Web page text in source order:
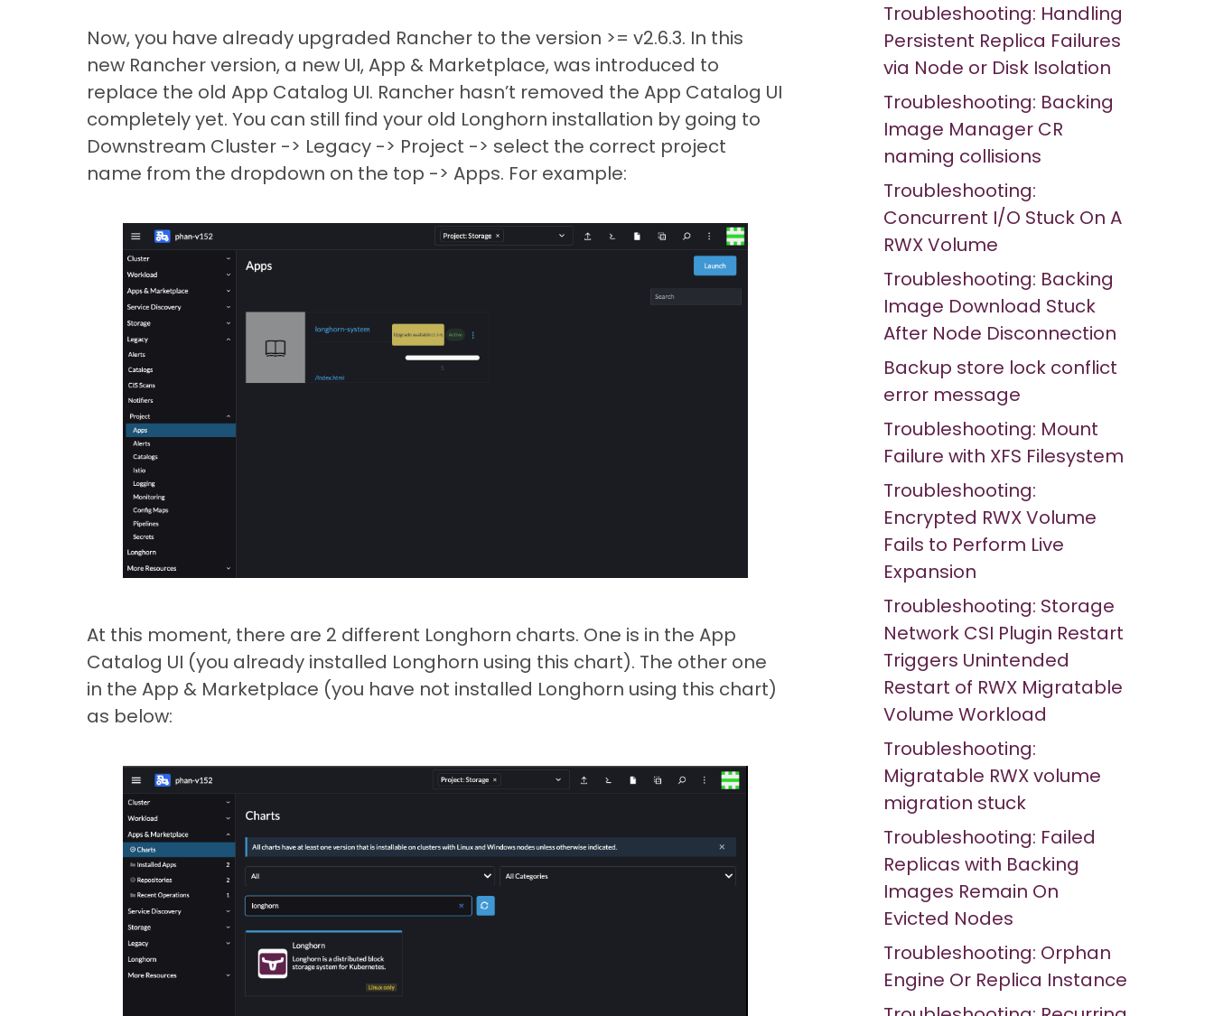
Now, you have already upgraded Rancher to the version >= v2.6.3. In this
new Rancher version, a new UI, App & Marketplace, was introduced to
replace the old App Catalog UI. Rancher hasn’t removed the App Catalog UI
completely yet. You can still find your old Longhorn installation by going to
Downstream Cluster -> Legacy -> Project -> select the correct project
name from the dropdown on the top -> Apps. For example:
At this moment, there are 2 different Longhorn charts. One is in the App
Catalog UI (you already installed Longhorn using this chart). The other one
in the App & Marketplace (you have not installed Longhorn using this chart)
as below:
Troubleshooting: Handling
Persistent Replica Failures
via Node or Disk Isolation
Troubleshooting: Backing
Image Manager CR
naming collisions
Troubleshooting:
Concurrent I/O Stuck On A
RWX Volume
Troubleshooting: Backing
Image Download Stuck
After Node Disconnection
Backup store lock conflict
error message
Troubleshooting: Mount
Failure with XFS Filesystem
Troubleshooting:
Encrypted RWX Volume
Fails to Perform Live
Expansion
Troubleshooting: Storage
Network CSI Plugin Restart
Triggers Unintended
Restart of RWX Migratable
Volume Workload
Troubleshooting:
Migratable RWX volume
migration stuck
Troubleshooting: Failed
Replicas with Backing
Images Remain On
Evicted Nodes
Troubleshooting: Orphan
Engine Or Replica Instance